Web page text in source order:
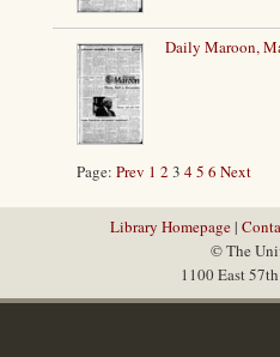
Daily Maroon,
Page: Prev 1 2 3 45 6 Next
Library Homepage|
© The
1100 East